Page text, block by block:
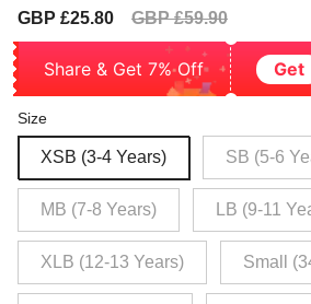
Sale
GBP £25.80
Regular
GBP £59.90
Share & Get 7% Off Get
Size
XSB (3-4 Years) SB (5-6
MB (7-8 Years) LB (9-11
XLB (12-13 Years) Small